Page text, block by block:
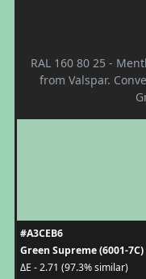
RAL 160 80 25 -
from Valspar.
#A3CEB6
Green Supreme (6001-7C)
ΔE - 2.71 (97.3% similar)